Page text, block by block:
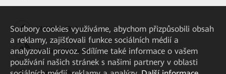
HUAWEI eKit App
Huawei HiKnow App
Soubory cookies využíváme, abychom přizpůsobili obsah
a reklamy, zajišťovali funkce sociálních médií a
analyzovali provoz. Sdílíme také informace o vašem
používání našich stránek s našimi partnery v oblasti